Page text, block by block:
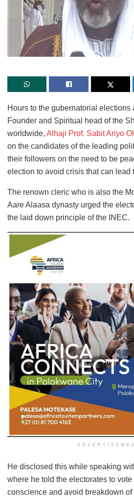
Hours to the gubernatorial elections
Founder and Spiritual head of the
worldwide, Alhaji Prof. Sabit Ariyo
on the candidates of the leading
their followers on the need to be
election to avoid crisis that can lead
The renown cleric who is also the
Aare Alaasa dynasty urged the
the laid down principle of the INEC.
He disclosed this while speaking
where he told the electorates to
conscience and avoid breakdown of